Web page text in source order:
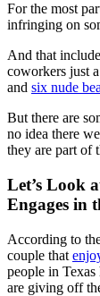
For the most
infringing on
And that
coworkers just
and six nude
But there are
no idea there
they are part of
Let’s Look
Engages in
According to
couple that
people in Texas
are giving off